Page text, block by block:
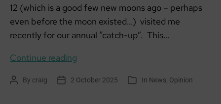
12 (which is a good few new moons ago – perhaps
even before the moon existed…) visited me
recently for our annual “catch-up”. This…
Continue reading
connected
PostBy craig
Post 2 October 2025 Categories
In News Opinion